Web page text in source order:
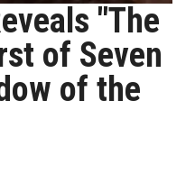
"The
of Seven
of the